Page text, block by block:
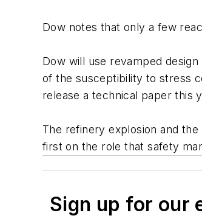
Dow notes that only a few
Dow will use revamped
of the susceptibility to stress
release a technical paper this
The refinery explosion and
first on the role that safety
Sign up for our